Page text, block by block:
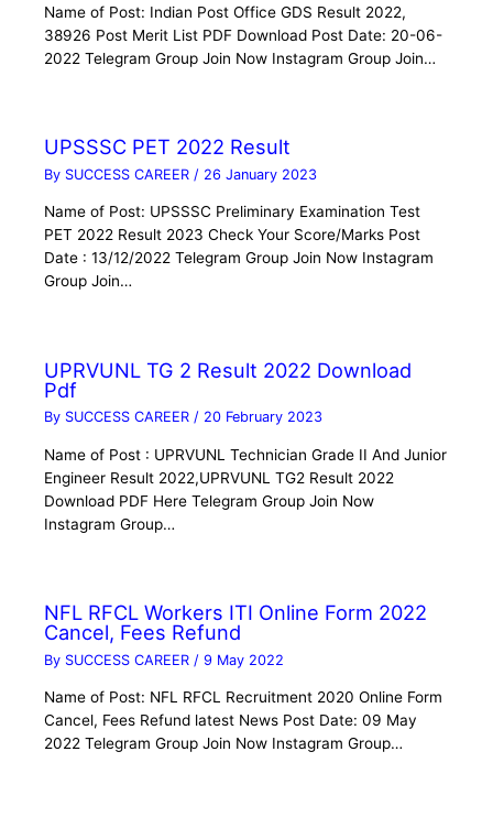
Name of Post: Indian Post Office GDS Result 2022,
38926 Post Merit List PDF Download Post Date: 20-06-
2022 Telegram Group Join Now Instagram Group Join…
UPSSSC PET 2022 Result
By SUCCESS CAREER / 26 January 2023
Name of Post: UPSSSC Preliminary Examination Test
PET 2022 Result 2023 Check Your Score/Marks Post
Date : 13/12/2022 Telegram Group Join Now Instagram
Group Join…
UPRVUNL TG 2 Result 2022 Download
Pdf
By SUCCESS CAREER/ 20 February 2023
Name of Post : UPRVUNL Technician Grade II And Junior
Engineer Result 2022,UPRVUNL TG2 Result 2022
Download PDF Here Telegram Group Join Now
Instagram Group…
NFL RFCL Workers ITI Online Form 2022
Cancel, Fees Refund
By SUCCESS CAREER /9 May 2022
Name of Post: NFL RFCL Recruitment 2020 Online Form
Cancel, Fees Refund latest News Post Date: 09 May
2022 Telegram Group Join Now Instagram Group…